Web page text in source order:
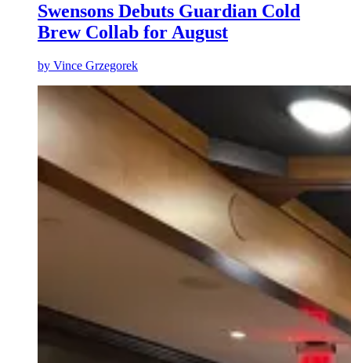
Swensons Debuts Guardian Cold
Brew Collab for August
by Vince Grzegorek